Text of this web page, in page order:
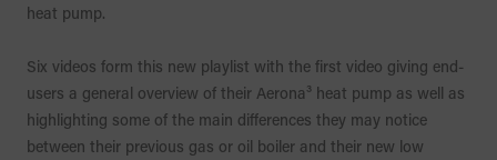
heat pump.
Six videos form this new playlist with the first video giving end-
users a general overview of their Aerona³ heat pump as well as
highlighting some of the main differences they may notice
between their previous gas or oil boiler and their new low